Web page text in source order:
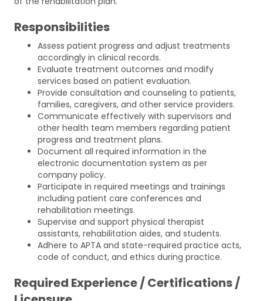
Responsibilities
Assess patient progress and adjust treatments
accordingly in clinical records.
Evaluate treatment outcomes and modify
services based on patient evaluation.
Provide consultation and counseling to patients,
families, caregivers, and other service providers.
Communicate effectively with supervisors and
other health team members regarding patient
progress and treatment plans.
Document all required information in the
electronic documentation system as per
company policy.
Participate in required meetings and trainings
including patient care conferences and
rehabilitation meetings.
Supervise and support physical therapist
assistants, rehabilitation aides, and students.
Adhere to APTA and state-required practice acts,
code of conduct, and ethics during practice.
Required Experience / Certifications /